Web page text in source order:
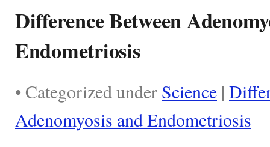
Difference Between
Endometriosis
• Categorized under Science |
Adenomyosis and Endometriosis